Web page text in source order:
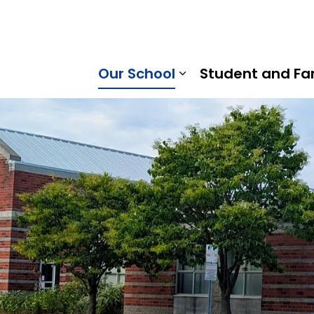
Strong Public School | Kawartha Pine Ridge District
Our School
Expand sub
Student and